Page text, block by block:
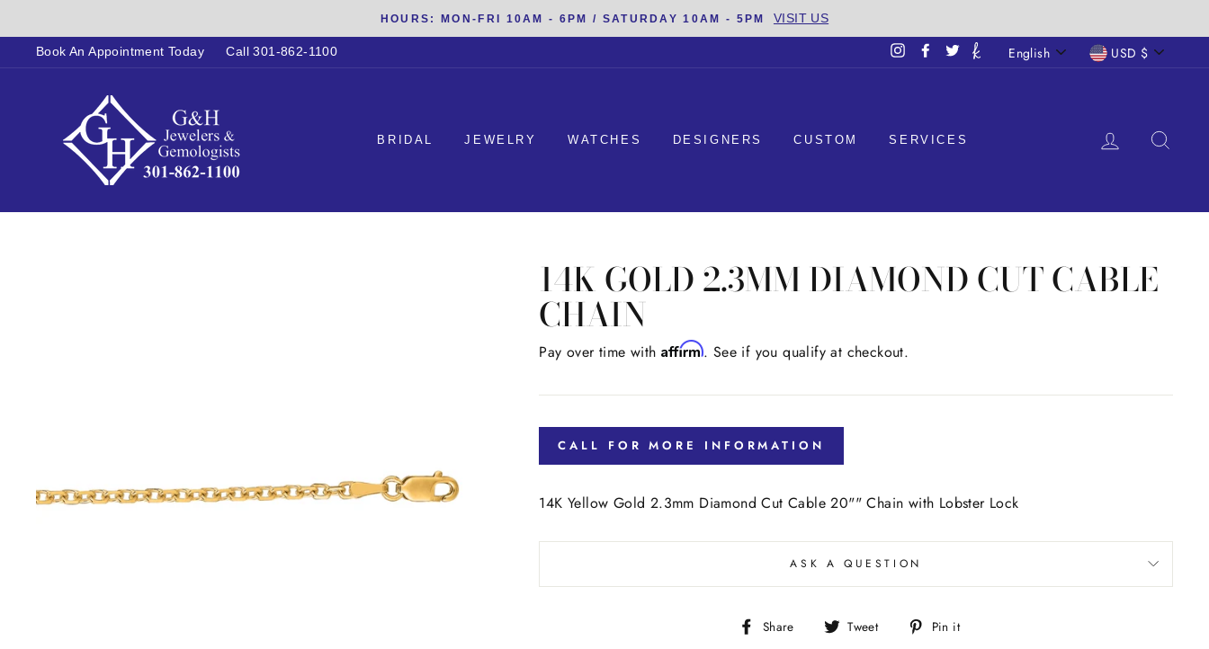
to
content
HOURS: MON-FRI 10AM - 6PM / SATURDAY 10AM - 5PM VISIT US
Book An Appointment Today Call 301-862-1100 InstagramFacebook
Twitter LANGUAGE
English USD $
BRIDAL JEWELRY WATCHES DESIGNERS CUSTOM SERVICES LOG IN
14K GOLD 2.3MM DIAMOND CUT CABLE
CHAIN
Regular
Pay over time with Affirm. See if you qualify at checkout.
CALL FOR MORE INFORMATION
14K Yellow Gold 2.3mm Diamond Cut Cable 20"" Chain with Lobster Lock
ASK A QUESTION
Share
Share Tweet
Tweet Pin it